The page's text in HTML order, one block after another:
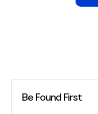
Be Found First